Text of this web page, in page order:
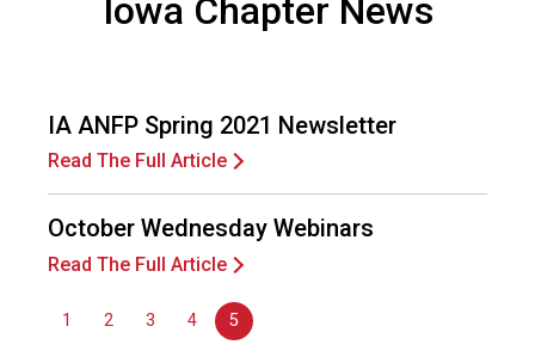
v
i
e
P
r
Iowa Chapter News
IA ANFP Spring 2021 Newsletter
Read The Full Article
October Wednesday Webinars
Read The Full Article
1 2 3 4 5